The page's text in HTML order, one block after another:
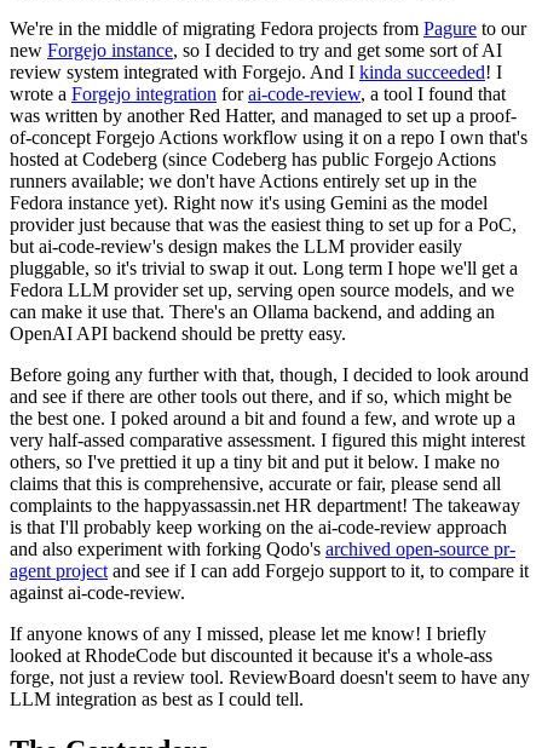
We're in the middle of migrating Fedora projects from Pagure to our
new Forgejo instance, so I decided to try and get some sort of AI
review system integrated with Forgejo. And I kinda succeeded! I
wrote a Forgejo integration forai-code-review, a tool I found that
was written by another Red Hatter, and managed to set up a proof-
of-concept Forgejo Actions workflow using it on a repo I own that's
hosted at Codeberg (since Codeberg has public Forgejo Actions
runners available; we don't have Actions entirely set up in the
Fedora instance yet). Right now it's using Gemini as the model
provider just because that was the easiest thing to set up for a PoC,
but ai-code-review's design makes the LLM provider easily
pluggable, so it's trivial to swap it out. Long term I hope we'll get a
Fedora LLM provider set up, serving open source models, and we
can make it use that. There's an Ollama backend, and adding an
OpenAI API backend should be pretty easy.
Before going any further with that, though, I decided to look around
and see if there are other tools out there, and if so, which might be
the best one. I poked around a bit and found a few, and wrote up a
very half-assed comparative assessment. I figured this might interest
others, so I've prettied it up a tiny bit and put it below. I make no
claims that this is comprehensive, accurate or fair, please send all
complaints to the happyassassin.net HR department! The takeaway
is that I'll probably keep working on the ai-code-review approach
and also experiment with forking Qodo's archived open-source pr-
agent project and see if I can add Forgejo support to it, to compare it
against ai-code-review.
If anyone knows of any I missed, please let me know! I briefly
looked at RhodeCode but discounted it because it's a whole-ass
forge, not just a review tool. ReviewBoard doesn't seem to have any
LLM integration as best as I could tell.